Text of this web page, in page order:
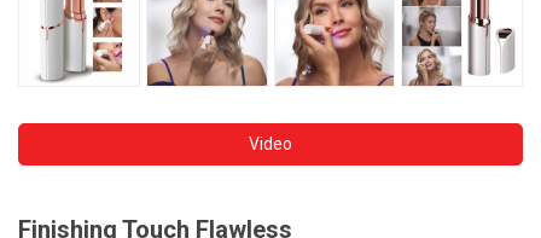
Video
Finishing Touch Flawless